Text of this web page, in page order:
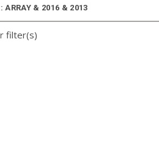
ARRAY & 2016 & 2013
filter(s)